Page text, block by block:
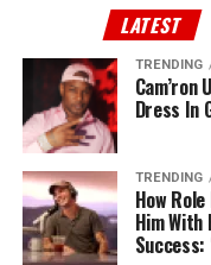
LATEST
TRENDING
Cam’ron
Dress In
TRENDING
How
Him With
Success: